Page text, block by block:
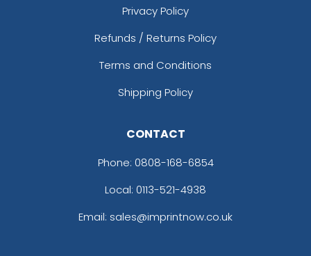
Privacy Policy
Refunds / Returns Policy
Terms and Conditions
Shipping Policy
CONTACT
Phone: 0808-168-6854
Local: 0113-521-4938
Email: sales@imprintnow.co.uk